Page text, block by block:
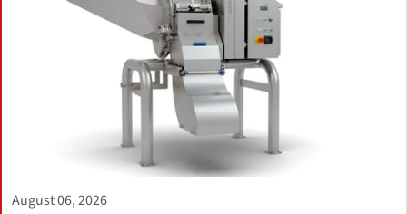
August 06, 2026